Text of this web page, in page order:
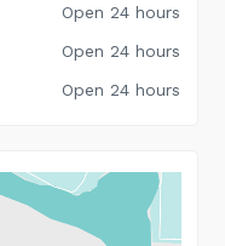
Open 24 hours
Open 24 hours
Open 24 hours